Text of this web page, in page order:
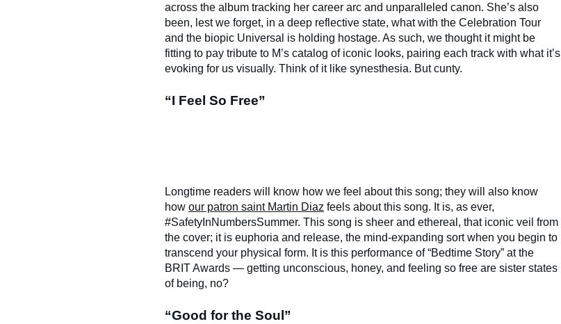
across the album tracking her career arc and unparalleled canon. She’s also
been, lest we forget, in a deep reflective state, what with the Celebration Tour
and the biopic Universal is holding hostage. As such, we thought it might be
fitting to pay tribute to M’s catalog of iconic looks, pairing each track with what it’s
evoking for us visually. Think of it like synesthesia. But cunty.
“I Feel So Free”
Longtime readers will know how we feel about this song; they will also know
how our patron saint Martin Diaz feels about this song. It is, as ever,
#SafetyInNumbersSummer. This song is sheer and ethereal, that iconic veil from
the cover; it is euphoria and release, the mind-expanding sort when you begin to
transcend your physical form. It is this performance of “Bedtime Story” at the
BRIT Awards — getting unconscious, honey, and feeling so free are sister states
of being, no?
“Good for the Soul”